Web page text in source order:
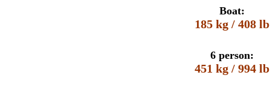
Boat:
185 kg / 408 lb
6 person:
451 kg / 994 lb